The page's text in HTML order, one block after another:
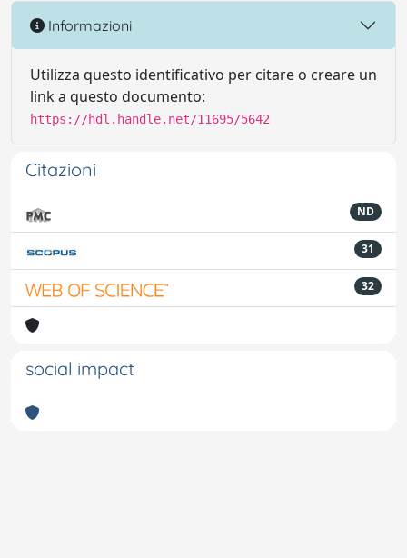
Informazioni
Utilizza questo identificativo per citare o creare un
link a questo documento:
https://hdl.handle.net/11695/5642
Citazioni
ND
31
32
social impact